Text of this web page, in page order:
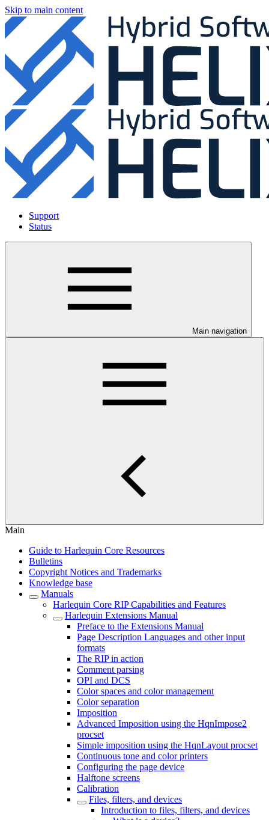
Skip to main content
Support
Status
Main navigation
Main
Guide to Harlequin Core Resources
Bulletins
Copyright Notices and Trademarks
Knowledge base
Manuals
Harlequin Core RIP Capabilities and Features
Harlequin Extensions Manual
Preface to the Extensions Manual
Page Description Languages and other input
formats
The RIP in action
Comment parsing
OPI and DCS
Color spaces and color management
Color separation
Imposition
Advanced Imposition using the HqnImpose2
procset
Simple imposition using the HqnLayout procset
Continuous tone and color printers
Configuring the page device
Halftone screens
Calibration
Files, filters, and devices
Introduction to files, filters, and devices